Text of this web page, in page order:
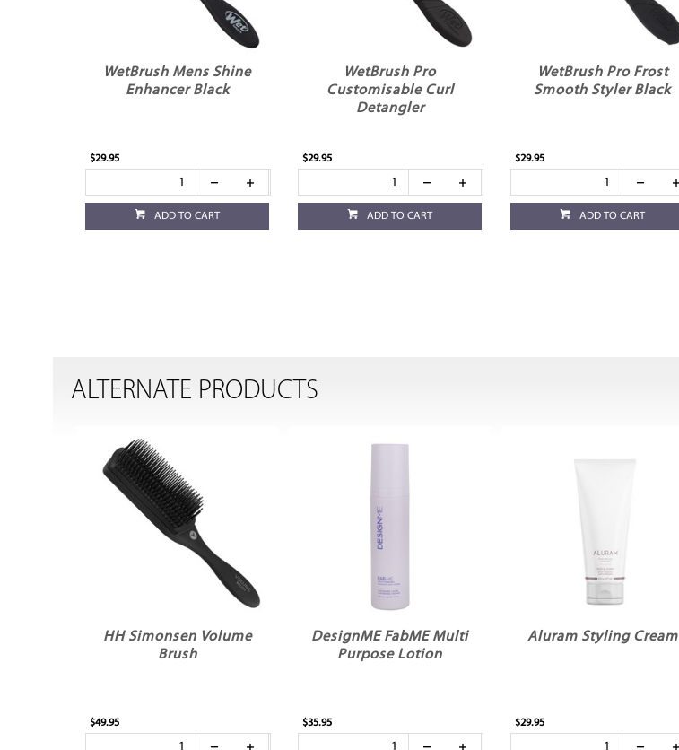
WetBrush Mens Shine
Enhancer Black
$29.95
ADD TO CART
WetBrush Pro
Customisable Curl
Detangler
$29.95
ADD TO CART
WetBrush Pro Frost
Smooth Styler Black
$29.95
ADD TO CART
ALTERNATE PRODUCTS
HH Simonsen Volume
Brush
$49.95
DesignME FabME Multi
Purpose Lotion
$35.95
Aluram Styling Cream
$29.95